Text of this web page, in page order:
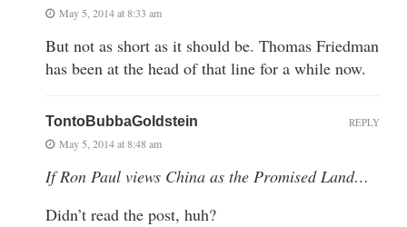
May 5, 2014 at 8:33 am
But not as short as it should be. Thomas Friedman
has been at the head of that line for a while now.
TontoBubbaGoldstein
May 5, 2014 at 8:48 am
If Ron Paul views China as the Promised Land…
Didn’t read the post, huh?
REPLY